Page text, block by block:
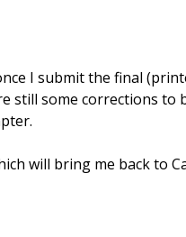
I submit the final
still some corrections to
will bring me back to